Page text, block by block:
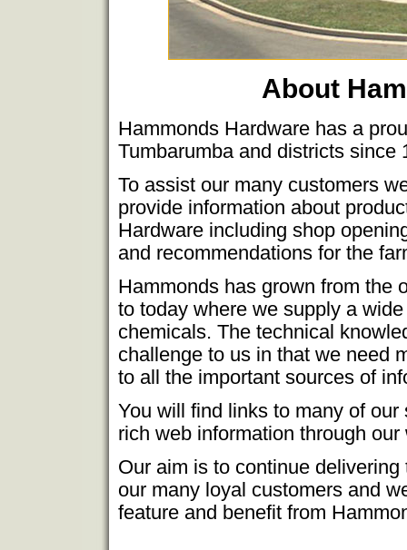
About
Hammonds Hardware has a
Tumbarumba and districts since
To assist our many customers
provide information about
Hardware including shop
and recommendations for the
Hammonds has grown from the
to today where we supply a
chemicals. The technical
challenge to us in that we need
to all the important sources of
You will find links to many of
rich web information through our
Our aim is to continue
our many loyal customers and
feature and benefit from